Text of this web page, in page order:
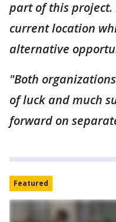
part of this
current location
alternative
"Both
of luck and much
forward on
Featured